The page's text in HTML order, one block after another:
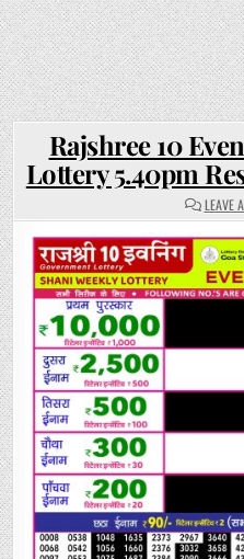
Rajshree 10
Lottery 5.40pm
LEAVE